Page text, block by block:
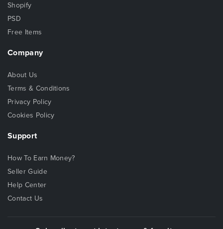
Shopify
PSD
Free Items
Company
About Us
Terms & Conditions
Privacy Policy
Cookies Policy
Support
How To Earn Money?
Seller Guide
Help Center
Contact Us